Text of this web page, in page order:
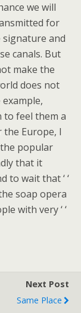
we will
for
signature and
canals. But
make the
does not
to feel them a
Europe, I
popular
that it
to wait that ‘ ‘
soap opera
with very ‘ ‘
Next Post
Same Place